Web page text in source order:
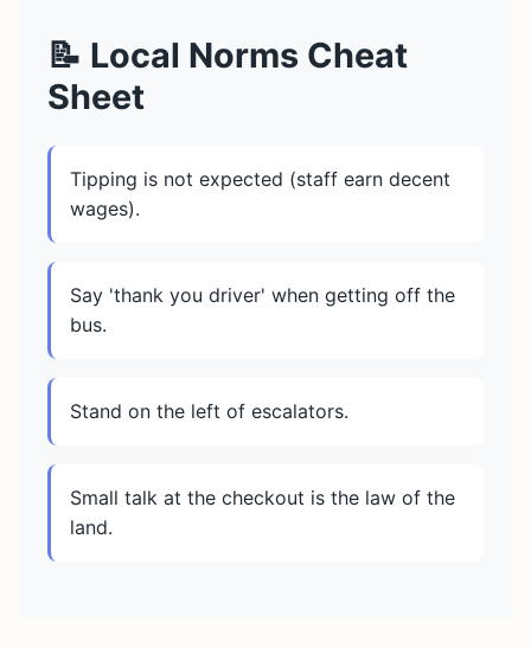
📝 Local Norms Cheat
Sheet
Tipping is not expected (staff earn decent
wages).
Say 'thank you driver' when getting off the
bus.
Stand on the left of escalators.
Small talk at the checkout is the law of the
land.